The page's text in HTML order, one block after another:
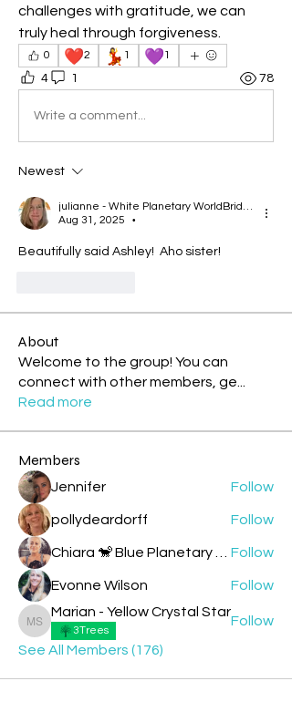
challenges with gratitude, we can
truly heal through forgiveness.
0 ❤️2 💃 1 💜1
4 1 78
Write a comment...
Newest
julianne - White Planetary WorldBridger
Aug 31, 2025
•
Beautifully said Ashley!  Aho sister!
About
Welcome to the group! You can
connect with other members, ge
Read more
Members
Jennifer Follow
pollydeardorff Follow
Follow
Evonne Wilson Follow
Marian - Yellow Crystal Star
Marian - Yellow Crystal Star
3Trees
Follow
See All Members (176)